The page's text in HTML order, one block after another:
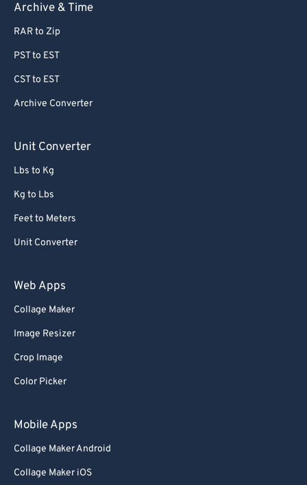
Archive & Time
RAR to Zip
PST to EST
CST to EST
Archive Converter
Unit Converter
Lbs to Kg
Kg to Lbs
Feet to Meters
Unit Converter
Web Apps
Collage Maker
Image Resizer
Crop Image
Color Picker
Mobile Apps
Collage Maker Android
Collage Maker iOS